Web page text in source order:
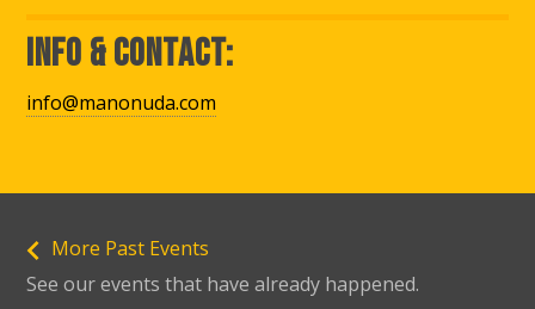
Info & Contact:
info@manonuda.com
More Past Events
See our events that have already happened.